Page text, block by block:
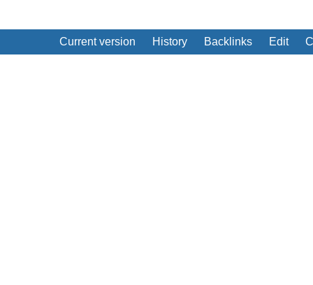
Current version History Backlinks Edit